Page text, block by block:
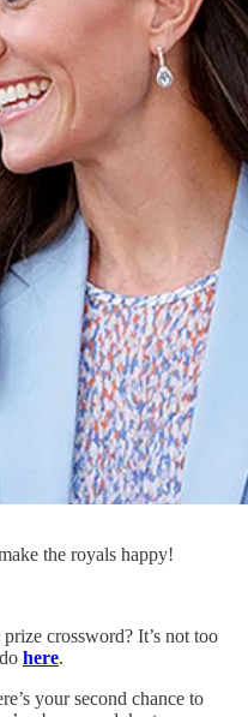
the royals happy!
crossword? It’s not too
here.
your second chance to